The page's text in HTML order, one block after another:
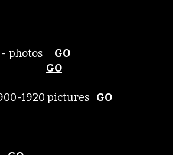
photos
GO
GO
1920 pictures GO